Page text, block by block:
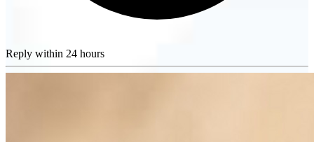
Reply within 24 hours